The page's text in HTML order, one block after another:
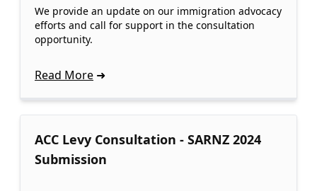
We provide an update on our immigration advocacy
efforts and call for support in the consultation
opportunity.
Read More
ACC Levy Consultation - SARNZ 2024
Submission